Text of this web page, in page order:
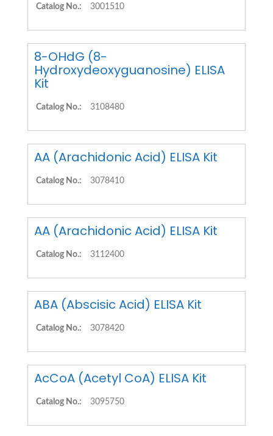
Catalog No.: 3001510
8-OHdG (8-
Hydroxydeoxyguanosine) ELISA
Kit
Catalog No.: 3108480
AA (Arachidonic Acid) ELISA Kit
Catalog No.: 3078410
AA (Arachidonic Acid) ELISA Kit
Catalog No.: 3112400
ABA (Abscisic Acid) ELISA Kit
Catalog No.: 3078420
AcCoA (Acetyl CoA) ELISA Kit
Catalog No.: 3095750